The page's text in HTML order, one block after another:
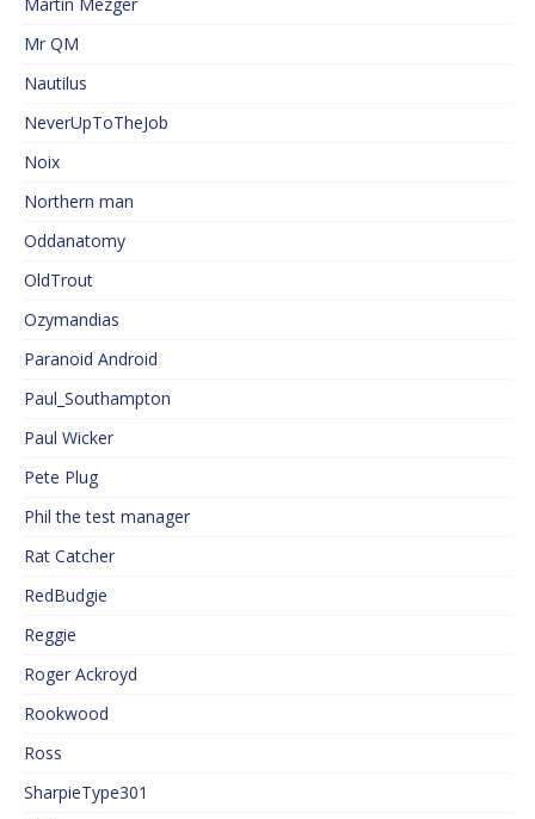
Mr QM
Nautilus
NeverUpToTheJob
Noix
Northern man
Oddanatomy
OldTrout
Ozymandias
Paranoid Android
Paul_Southampton
Paul Wicker
Pete Plug
Phil the test manager
Rat Catcher
RedBudgie
Reggie
Roger Ackroyd
Rookwood
Ross
SharpieType301